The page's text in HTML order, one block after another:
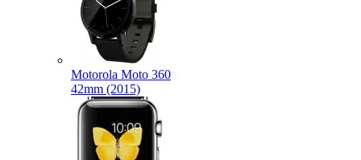
Motorola Moto 360
42mm (2015)